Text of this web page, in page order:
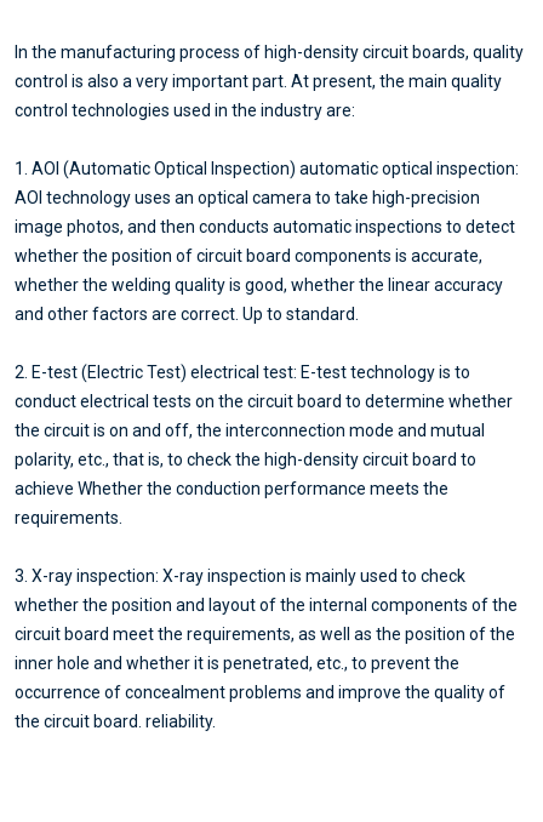
In the manufacturing process of high-density circuit boards, quality
control is also a very important part. At present, the main quality
control technologies used in the industry are:
1. AOI (Automatic Optical Inspection) automatic optical inspection:
AOI technology uses an optical camera to take high-precision
image photos, and then conducts automatic inspections to detect
whether the position of circuit board components is accurate,
whether the welding quality is good, whether the linear accuracy
and other factors are correct. Up to standard.
2. E-test (Electric Test) electrical test: E-test technology is to
conduct electrical tests on the circuit board to determine whether
the circuit is on and off, the interconnection mode and mutual
polarity, etc., that is, to check the high-density circuit board to
achieve Whether the conduction performance meets the
requirements.
3. X-ray inspection: X-ray inspection is mainly used to check
whether the position and layout of the internal components of the
circuit board meet the requirements, as well as the position of the
inner hole and whether it is penetrated, etc., to prevent the
occurrence of concealment problems and improve the quality of
the circuit board. reliability.